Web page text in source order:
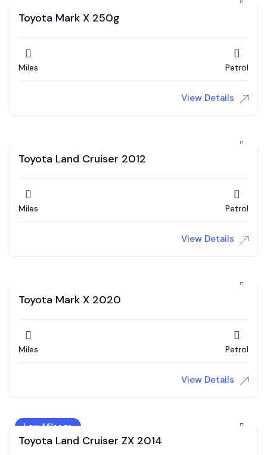
Toyota Mark X 250g
Miles Petrol
View Details
Toyota Land Cruiser 2012
Miles Petrol
View Details
Toyota Mark X 2020
Miles Petrol
View Details
Low Mileage
Toyota Land Cruiser ZX 2014